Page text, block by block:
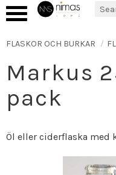
FLASKOR OCH BURKAR
Markus
pack
Öl eller ciderflaska med